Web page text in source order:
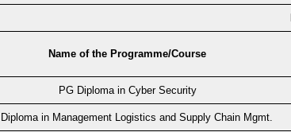
Name of the Programme/Course
PG Diploma in Cyber Security
in Management Logistics and Supply Chain Mgmt.